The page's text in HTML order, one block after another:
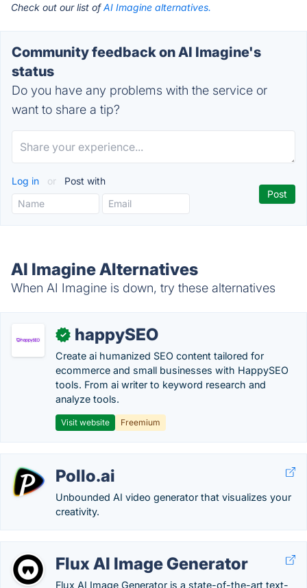
Check out our list ofAI Imagine alternatives.
Community feedback on AI Imagine's
status
Do you have any problems with the service or
want to share a tip?
Log in or Post with
AI Imagine Alternatives
When AI Imagine is down, try these alternatives
✓ happySEO
Create ai humanized SEO content tailored for
ecommerce and small businesses with HappySEO
tools. From ai writer to keyword research and
analyze tools.
Visit website Freemium
Pollo.ai
Unbounded AI video generator that visualizes your
creativity.
Flux AI Image Generator
Flux AI Image Generator is a state-of-the-art text-